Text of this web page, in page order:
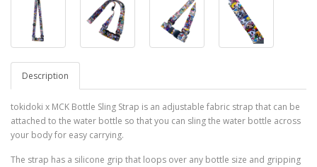
Description
tokidoki x MCK Bottle Sling Strap is an adjustable fabric strap that can be
attached to the water bottle so that you can sling the water bottle across
your body for easy carrying.
The strap has a silicone grip that loops over any bottle size and gripping